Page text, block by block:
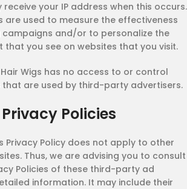
your IP address when this occurs.
are used to measure the effectiveness
and/or to personalize the
that you see on websites that you visit.
Wigs has no access to or control
that are used by third-party advertisers.
Policies
Privacy Policy does not apply to other
Thus, we are advising you to consult
Policies of these third-party ad
information. It may include their